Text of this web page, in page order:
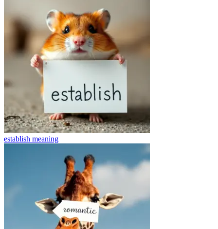
establish meaning